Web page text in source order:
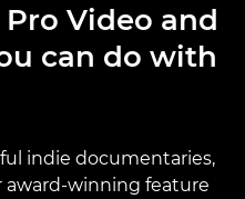
Video and
can do with
indie documentaries,
award-winning feature